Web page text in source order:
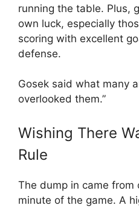
running the table. Plus,
own luck, especially
scoring with excellent
defense.
Gosek said what many
overlooked them.”
Wishing There
Rule
The dump in came from
minute of the game. A